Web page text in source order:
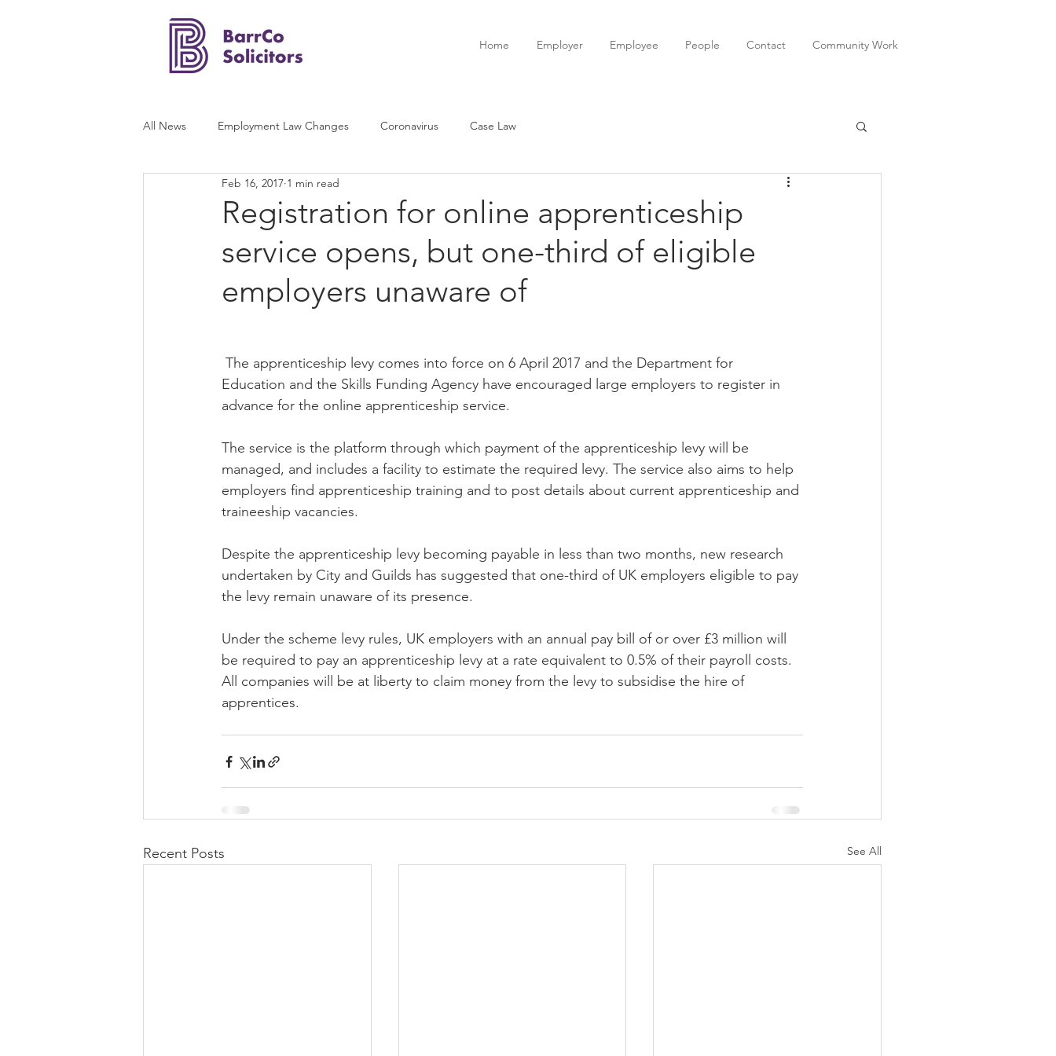
Home Employer Employee People Contact Community Work
All News Employment Law Changes Coronavirus Case Law
Registration for online apprenticeship
service opens, but one-third of eligible
employers unaware of
Feb 16, 2017 1 min read
Education and the Skills Funding Agency have encouraged large employers to register in
advance for the online apprenticeship service.
The service is the platform through which payment of the apprenticeship levy will be
managed, and includes a facility to estimate the required levy. The service also aims to help
employers find apprenticeship training and to post details about current apprenticeship and
traineeship vacancies.
Despite the apprenticeship levy becoming payable in less than two months, new research
undertaken by City and Guilds has suggested that one-third of UK employers eligible to pay
the levy remain unaware of its presence.
Under the scheme levy rules, UK employers with an annual pay bill of or over £3 million will
be required to pay an apprenticeship levy at a rate equivalent to 0.5% of their payroll costs.
All companies will be at liberty to claim money from the levy to subsidise the hire of
apprentices.
Recent Posts See All